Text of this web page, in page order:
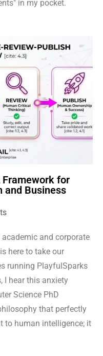
in my pocket.
Framework for
and Business
and corporate
here to take our
running PlayfulSparks
I hear this anxiety
Science PhD
that perfectly
to human intelligence; it